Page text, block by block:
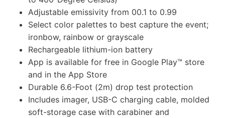
Adjustable emissivity from 00.1 to 0.99
Select color palettes to best capture the event;
ironbow, rainbow or grayscale
Rechargeable lithium-ion battery
App is available for free in Google Play™ store
and in the App Store
Durable 6.6-Foot (2m) drop test protection
Includes imager, USB-C charging cable, molded
soft-storage case with carabiner and